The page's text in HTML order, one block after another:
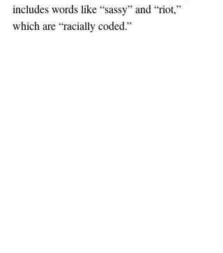
includes words like “sassy” and “riot,”
which are “racially coded.”